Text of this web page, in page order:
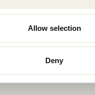
Allow selection
Deny